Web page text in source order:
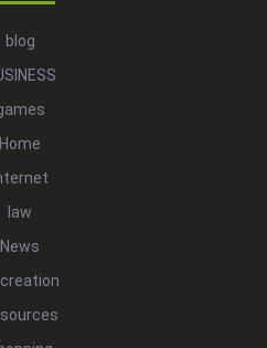
blog
Home
law
News